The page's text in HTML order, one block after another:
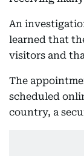
An
learned that
visitors and
The
scheduled
country, a